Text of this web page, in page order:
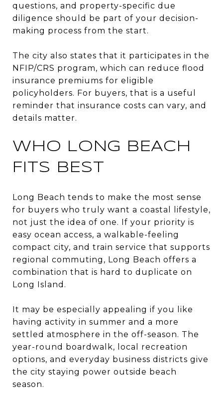
questions, and property-specific due
diligence should be part of your decision-
making process from the start.
The city also states that it participates in the
NFIP/CRS program, which can reduce flood
insurance premiums for eligible
policyholders. For buyers, that is a useful
reminder that insurance costs can vary, and
details matter.
WHO LONG BEACH
FITS BEST
Long Beach tends to make the most sense
for buyers who truly want a coastal lifestyle,
not just the idea of one. If your priority is
easy ocean access, a walkable-feeling
compact city, and train service that supports
regional commuting, Long Beach offers a
combination that is hard to duplicate on
Long Island.
It may be especially appealing if you like
having activity in summer and a more
settled atmosphere in the off-season. The
year-round boardwalk, local recreation
options, and everyday business districts give
the city staying power outside beach
season.